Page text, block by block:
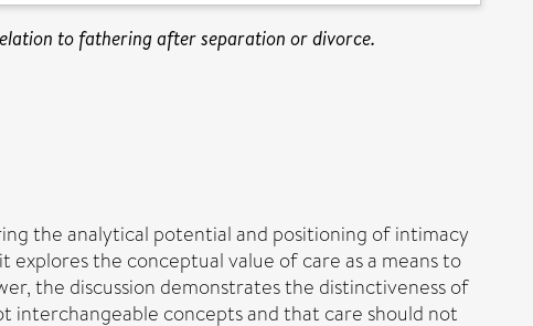
to fathering after separation or divorce.
the analytical potential and positioning of intimacy
the conceptual value of care as a means to
the discussion demonstrates the distinctiveness of
interchangeable concepts and that care should not